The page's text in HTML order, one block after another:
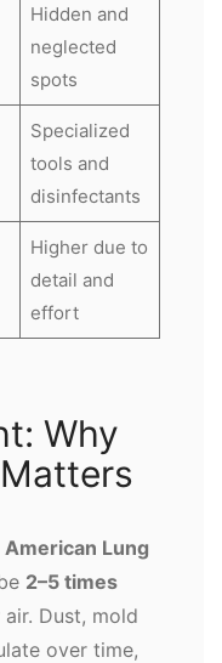
Hidden and
neglected
spots
Specialized
tools and
disinfectants
Higher due to
detail and
effort
Why
American Lung
2–5 times
Dust, mold
over time,